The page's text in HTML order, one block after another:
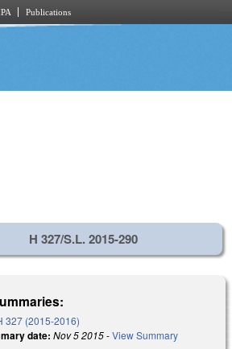
Publications
H 327/S.L. 2015-290
327 (2015-2016)
date: Nov 5 2015-View Summary